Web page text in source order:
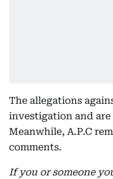
The allegations
investigation and
Meanwhile, A.P.C
comments.
If you or someone